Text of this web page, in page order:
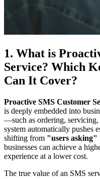
1. What is
Service? Which
Can It Cover?
Proactive SMS Customer
is deeply embedded into
—such as ordering,
system automatically pushes
shifting from "users asking"
businesses can achieve a
experience at a lower cost.
The true value of an SMS